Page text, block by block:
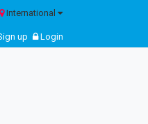
International
up Login